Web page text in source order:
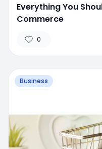
Everything You
Commerce
0
Business